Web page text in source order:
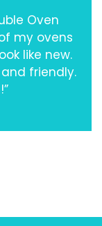
Oven
my ovens
like new.
friendly.